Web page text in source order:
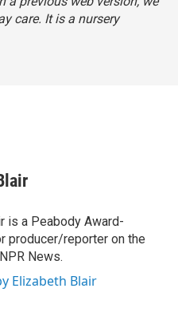
care. It is a nursery
is a Peabody Award-
producer/reporter on the
News.
Elizabeth Blair